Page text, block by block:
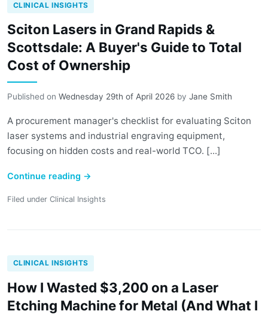
CLINICAL INSIGHTS
Sciton Lasers in Grand Rapids &
Scottsdale: A Buyer's Guide to Total
Cost of Ownership
Published on Wednesday 29th of April 2026 by Jane Smith
A procurement manager's checklist for evaluating Sciton
laser systems and industrial engraving equipment,
focusing on hidden costs and real-world TCO. [...]
Continue reading →
Filed under Clinical Insights
CLINICAL INSIGHTS
How I Wasted $3,200 on a Laser
Etching Machine for Metal (And What I